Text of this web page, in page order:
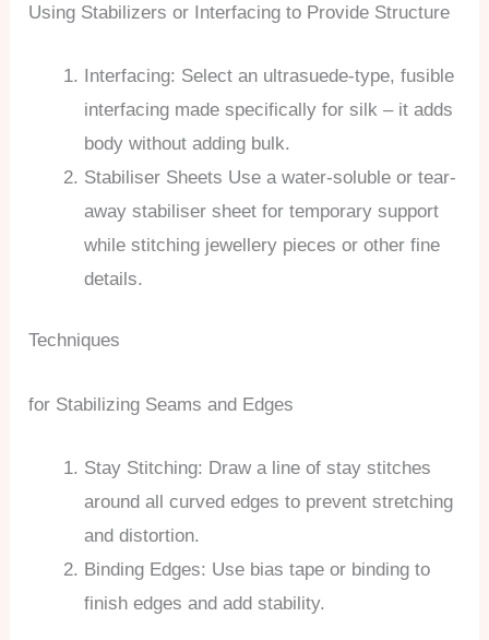
Using Stabilizers or Interfacing to Provide Structure
Interfacing: Select an ultrasuede-type, fusible
interfacing made specifically for silk – it adds
body without adding bulk.
Stabiliser Sheets Use a water-soluble or tear-
away stabiliser sheet for temporary support
while stitching jewellery pieces or other fine
details.
Techniques
for Stabilizing Seams and Edges
Stay Stitching: Draw a line of stay stitches
around all curved edges to prevent stretching
and distortion.
Binding Edges: Use bias tape or binding to
finish edges and add stability.